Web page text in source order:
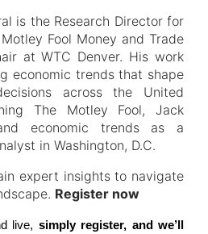
is the Research Director for
Fool Money and Trade
at WTC Denver. His work
economic trends that shape
across the United
The Motley Fool, Jack
economic trends as a
in Washington, D.C.
expert insights to navigate
Register now
live, simply register, and we’ll